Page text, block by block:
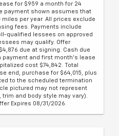
for $959 a month for 24
payment shown assumes that
per year. All prices exclude
fees. Payments include
qualified lessees on approved
may qualify. Offer
due at signing. Cash due
payment and first month's lease
cost $74,842. Total
end, purchase for $64,015, plus
to the scheduled termination
pictured may not represent
and body style may vary).
Expires 08/31/2026.